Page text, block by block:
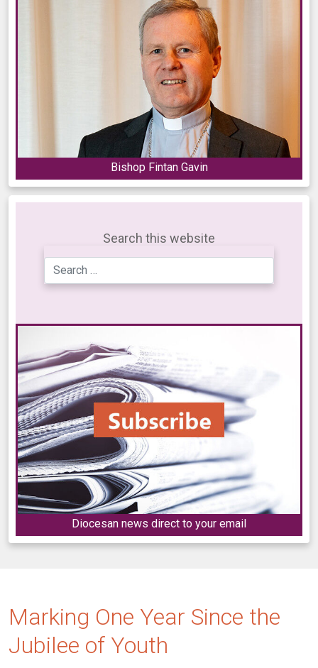
Bishop Fintan Gavin
Search this website
Search
Diocesan news direct to your email
Marking One Year Since the
Jubilee of Youth